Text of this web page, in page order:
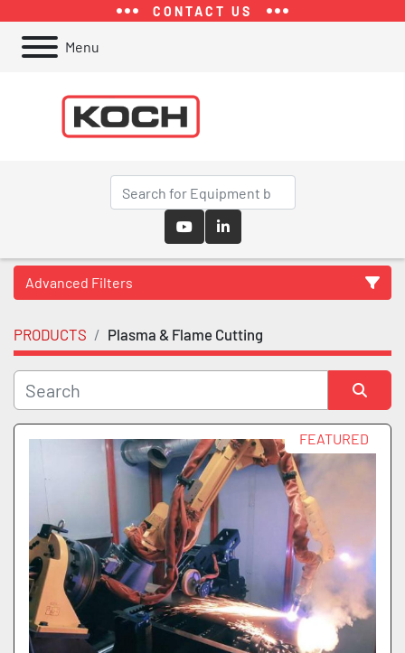
CONTACT US
Menu
youtubelinkedin
Advanced Filters
Category
Manufacturer
Model Number
PRODUCTS Plasma & Flame Cutting
Sort by FEATURED